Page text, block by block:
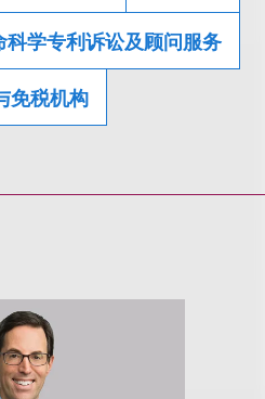
科学专利诉讼及顾问服务
免税机构